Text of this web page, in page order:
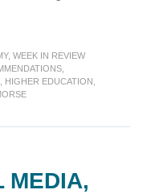
, WEEK IN REVIEW
,
HIGHER EDUCATION
MEDIA,